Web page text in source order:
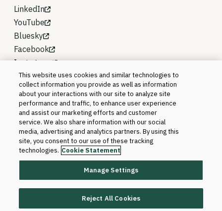
LinkedIn
YouTube
Bluesky
Facebook
Instagram
©2026 Blackboard T&L, LLC and its affiliates. All
rights reserved.
Trademarks and Patents
This website uses cookies and similar technologies to
collect information you provide as well as information
about your interactions with our site to analyze site
performance and traffic, to enhance user experience
and assist our marketing efforts and customer
service. We also share information with our social
media, advertising and analytics partners. By using this
site, you consent to our use of these tracking
technologies. Cookie Statement
Manage Settings
Reject All Cookies